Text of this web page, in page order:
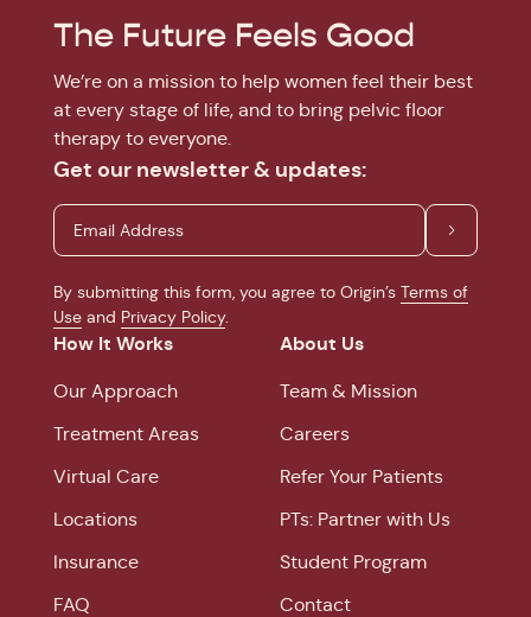
The Future Feels Good
We’re on a mission to help women feel their best
at every stage of life, and to bring pelvic floor
therapy to everyone.
Get our newsletter & updates:
By submitting this form, you agree to Origin’s Terms of
Use and Privacy Policy.
How It Works
Our Approach
Treatment Areas
Virtual Care
Locations
Insurance
FAQ
About Us
Team & Mission
Careers
Refer Your Patients
PTs: Partner with Us
Student Program
Contact